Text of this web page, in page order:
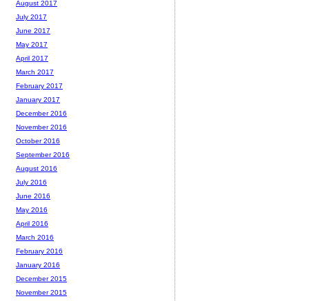
August 2017
July 2017
June 2017
May 2017
April 2017
March 2017
February 2017
January 2017
December 2016
November 2016
October 2016
September 2016
August 2016
July 2016
June 2016
May 2016
April 2016
March 2016
February 2016
January 2016
December 2015
November 2015